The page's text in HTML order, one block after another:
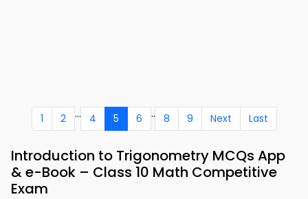
1 2 ... 4 5 6 .. 8 9 Next Last
Introduction to Trigonometry MCQs App
& e-Book – Class 10 Math Competitive
Exam